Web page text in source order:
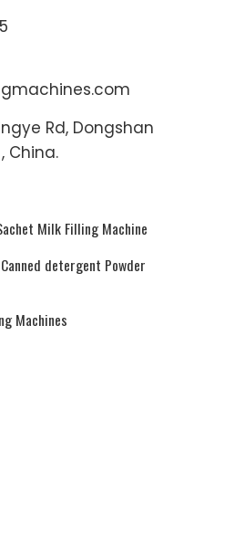
Rd, Dongshan
China.
Milk Filling Machine
detergent Powder
Machines